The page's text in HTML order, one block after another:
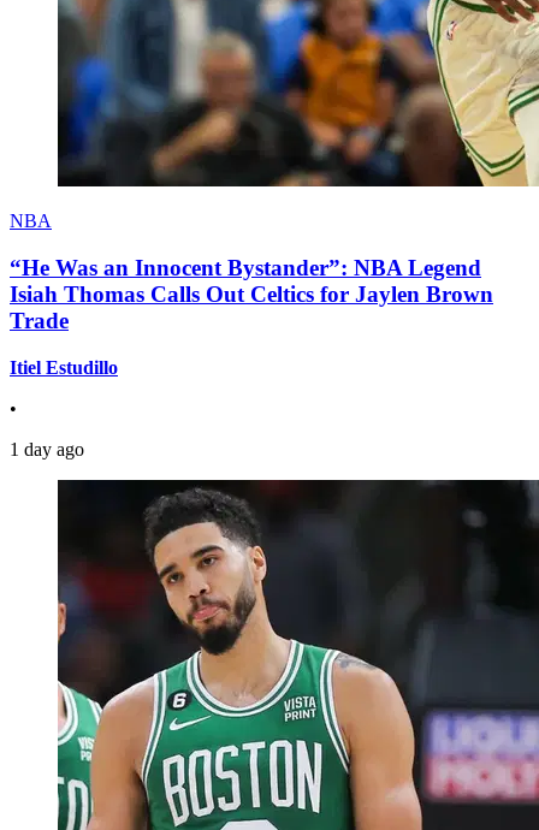
NBA
“He Was an Innocent Bystander”: NBA Legend
Isiah Thomas Calls Out Celtics for Jaylen Brown
Trade
Itiel Estudillo
•
1 day ago